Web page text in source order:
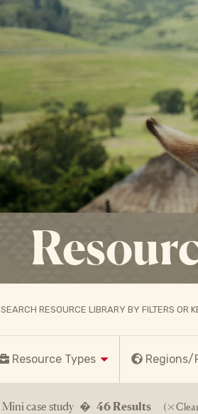
SEARCH RESOURCE LIBRARY BY FILTERS OR
Resource Types
Mini case study � 46 Results (